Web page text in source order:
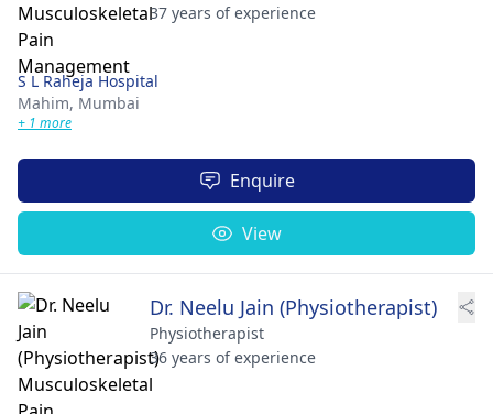
37 years of experience
S L Raheja Hospital
Mahim, Mumbai
+ 1 more
Enquire
View
Dr. Neelu Jain (Physiotherapist)
Physiotherapist
36 years of experience